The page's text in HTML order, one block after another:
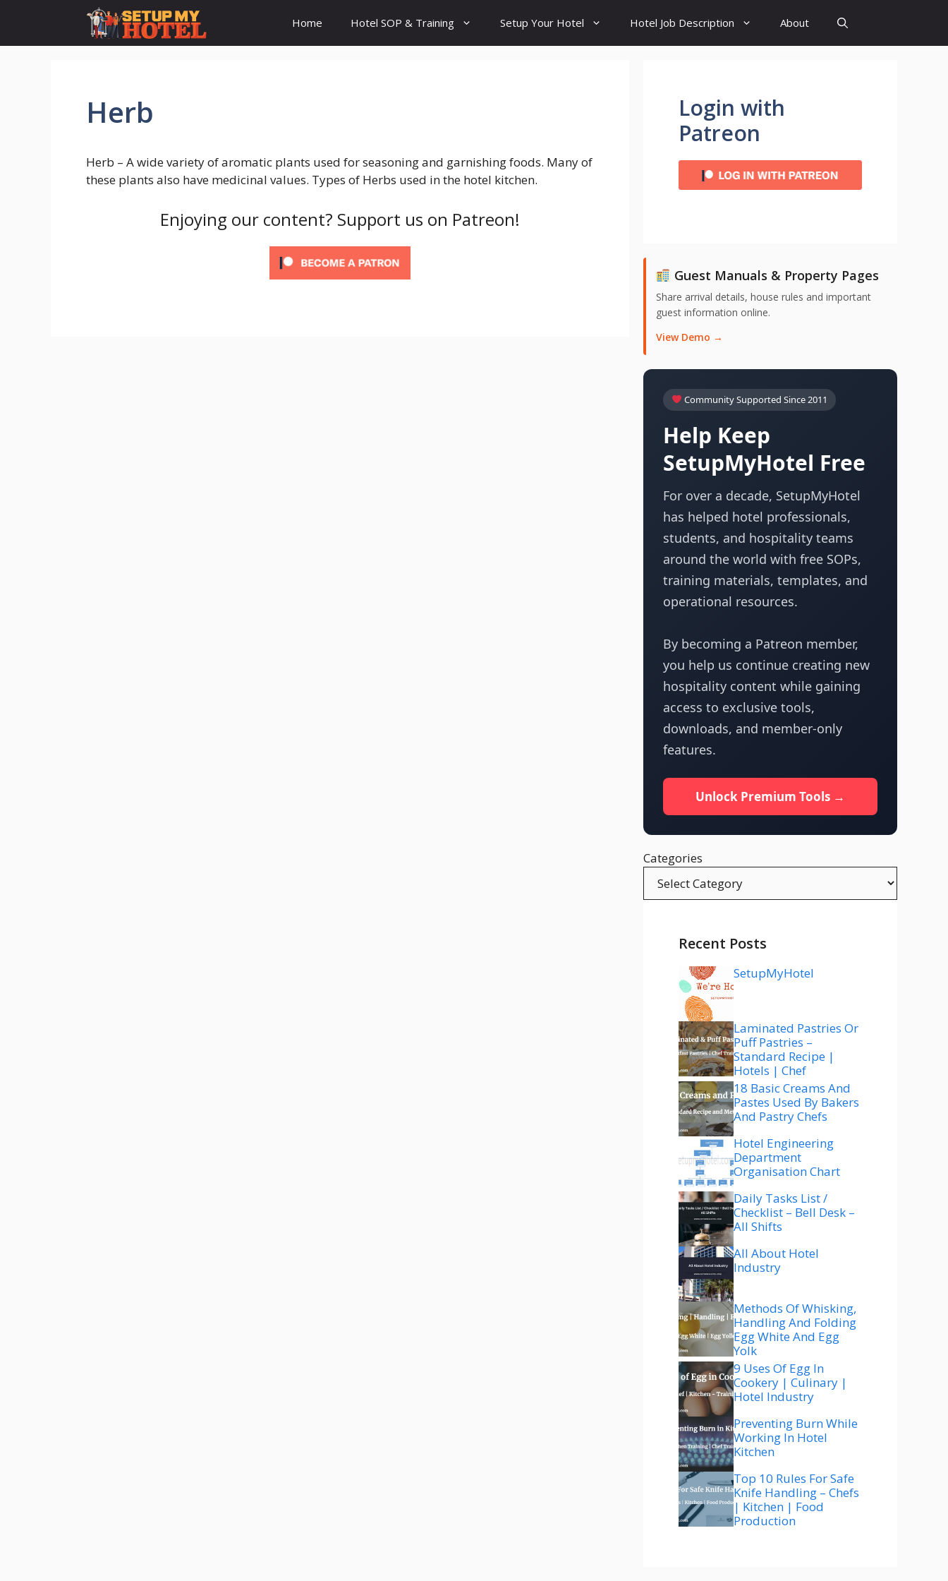
content
Home Hotel SOP & Training Setup Your Hotel Hotel Job Description About
Herb
Herb – A wide variety of aromatic plants used for seasoning and garnishing foods. Many of
these plants also have medicinal values. Types of Herbs used in the hotel kitchen.
Enjoying our content? Support us on Patreon!
Login with
Patreon
Guest Manuals & Property Pages
Share arrival details, house rules and important
guest information online.
View Demo →
Community Supported Since 2011
Help Keep
SetupMyHotel Free
For over a decade, SetupMyHotel
has helped hotel professionals,
students, and hospitality teams
around the world with free SOPs,
training materials, templates, and
operational resources.
By becoming a Patreon member,
you help us continue creating new
hospitality content while gaining
access to exclusive tools,
downloads, and member-only
features.
Unlock Premium Tools →
Categories
Recent Posts
SetupMyHotel
Laminated Pastries Or
Puff Pastries –
Standard Recipe |
Hotels | Chef
18 Basic Creams And
Pastes Used By Bakers
And Pastry Chefs
Hotel Engineering
Department
Organisation Chart
Daily Tasks List /
Checklist – Bell Desk –
All Shifts
All About Hotel
Industry
Methods Of Whisking,
Handling And Folding
Egg White And Egg
Yolk
9 Uses Of Egg In
Cookery | Culinary |
Hotel Industry
Preventing Burn While
Working In Hotel
Kitchen
Top 10 Rules For Safe
Knife Handling – Chefs
| Kitchen | Food
Production